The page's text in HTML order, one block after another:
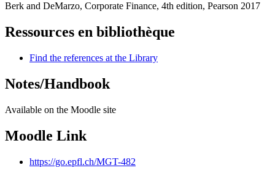
Berk and DeMarzo, Corporate Finance, 4th edition, Pearson 2017
Ressources en bibliothèque
Find the references at the Library
Notes/Handbook
Available on the Moodle site
Moodle Link
https://go.epfl.ch/MGT-482